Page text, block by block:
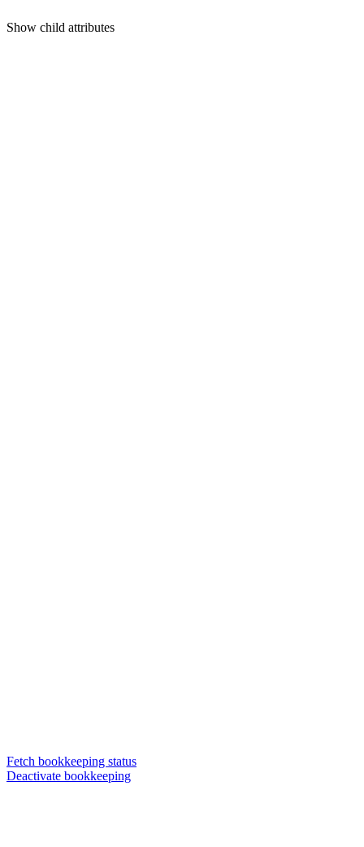
Show child attributes
Fetch bookkeeping status
Deactivate bookkeeping